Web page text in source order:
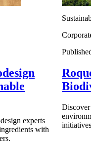
experts
with
Corporate
Discover
initiatives